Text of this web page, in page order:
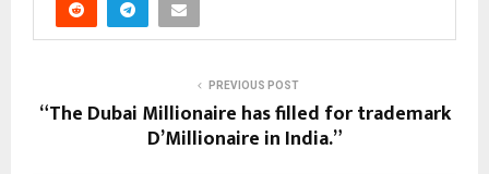
PREVIOUS POST
“The Dubai Millionaire has filled for trademark
D’Millionaire in India.”